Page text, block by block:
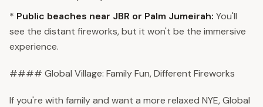
* Public beaches near JBR or Palm Jumeirah: You'll
see the distant fireworks, but it won't be the immersive
experience.
#### Global Village: Family Fun, Different Fireworks
If you're with family and want a more relaxed NYE, Global